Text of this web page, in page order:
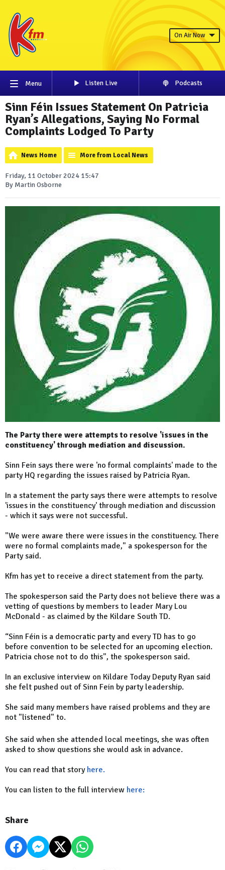
On Air Now
Menu Listen Live Podcasts
Sinn Féin Issues Statement On Patricia
Ryan’s Allegations, Saying No Formal
Complaints Lodged To Party
News Home More from Local News
Friday, 11 October 2024 15:47
By Martin Osborne
The Party there were attempts to resolve 'issues in the
constituency' through mediation and discussion.
Sinn Fein says there were 'no formal complaints' made to the
party HQ regarding the issues raised by Patricia Ryan.
In a statement the party says there were attempts to resolve
'issues in the constituency' through mediation and discussion
- which it says were not successful.
"We were aware there were issues in the constituency. There
were no formal complaints made," a spokesperson for the
Party said.
Kfm has yet to receive a direct statement from the party.
The spokesperson said the Party does not believe there was a
vetting of questions by members to leader Mary Lou
McDonald - as claimed by the Kildare South TD.
“Sinn Féin is a democratic party and every TD has to go
before convention to be selected for an upcoming election.
Patricia chose not to do this", the spokesperson said.
In an exclusive interview on Kildare Today Deputy Ryan said
she felt pushed out of Sinn Fein by party leadership.
She said many members have raised problems and they are
not "listened" to.
She said when she attended local meetings, she was often
asked to show questions she would ask in advance.
You can read that story here.
You can listen to the full interview here:
Share